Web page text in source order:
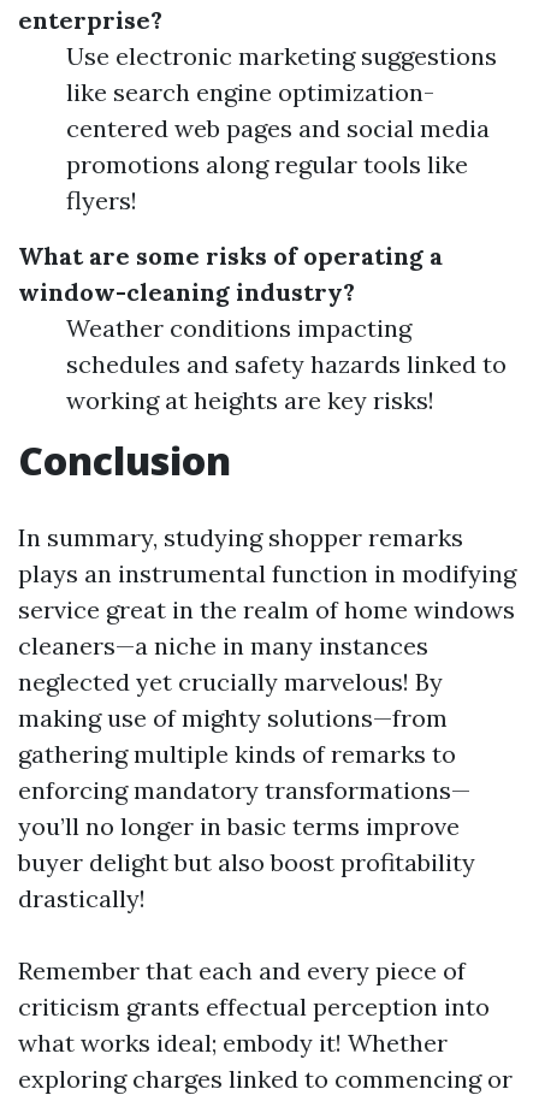
enterprise?
Use electronic marketing suggestions
like search engine optimization-
centered web pages and social media
promotions along regular tools like
flyers!
What are some risks of operating a
window-cleaning industry?
Weather conditions impacting
schedules and safety hazards linked to
working at heights are key risks!
Conclusion
In summary, studying shopper remarks
plays an instrumental function in modifying
service great in the realm of home windows
cleaners—a niche in many instances
neglected yet crucially marvelous! By
making use of mighty solutions—from
gathering multiple kinds of remarks to
enforcing mandatory transformations—
you’ll no longer in basic terms improve
buyer delight but also boost profitability
drastically!
Remember that each and every piece of
criticism grants effectual perception into
what works ideal; embody it! Whether
exploring charges linked to commencing or